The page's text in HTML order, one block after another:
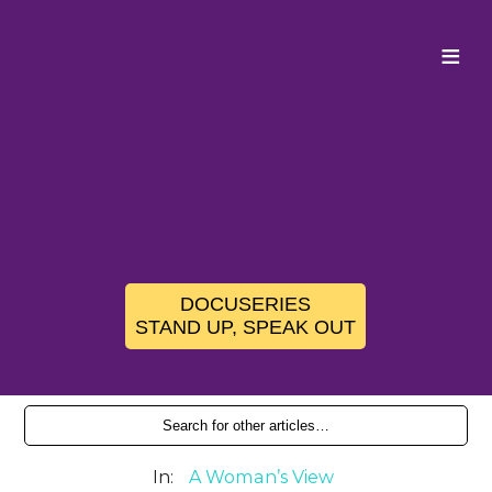
≡
DOCUSERIES
STAND UP, SPEAK OUT
In: A Woman’s View